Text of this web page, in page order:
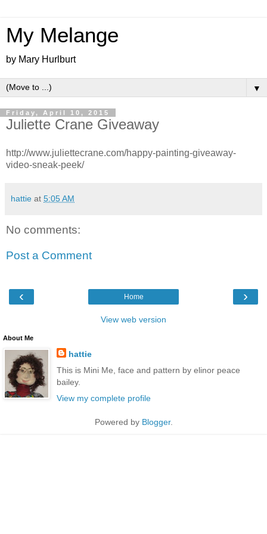
My Melange
by Mary Hurlburt
▼
Friday, April 10, 2015
Juliette Crane Giveaway
http://www.juliettecrane.com/happy-painting-giveaway-
video-sneak-peek/
hattie at 5:05 AM
No comments:
Post a Comment
‹ ›
Home
View web version
About Me
hattie
This is Mini Me, face and pattern by elinor peace
bailey.
View my complete profile
Powered by Blogger.